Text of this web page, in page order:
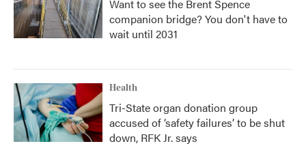
Want to see the Brent Spence
companion bridge? You don't have to
wait until 2031
Health
Tri-State organ donation group
accused of ‘safety failures’ to be shut
down, RFK Jr. says